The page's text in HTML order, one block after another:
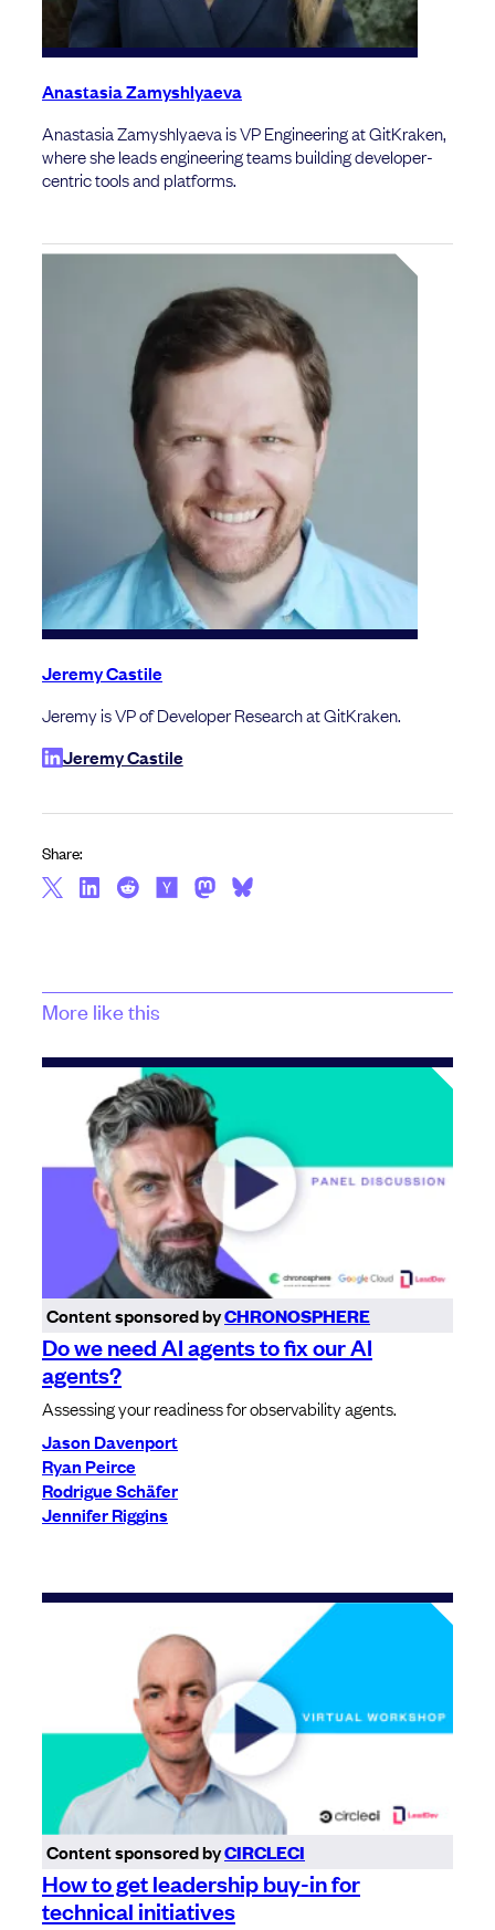
Anastasia Zamyshlyaeva
Anastasia Zamyshlyaeva is VP Engineering at GitKraken,
where she leads engineering teams building developer-
centric tools and platforms.
Jeremy Castile
Jeremy is VP of Developer Research at GitKraken.
Jeremy Castile
Share:
More like this
Content sponsored byCHRONOSPHERE
Do we need AI agents to fix our AI
agents?
Assessing your readiness for observability agents.
Jason Davenport
Ryan Peirce
Rodrigue Schäfer
Jennifer Riggins
Content sponsored byCIRCLECI
How to get leadership buy-in for
technical initiatives